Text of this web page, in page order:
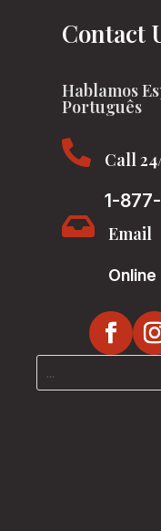
Contact
Hablamos
Português

Call
1-
 Email